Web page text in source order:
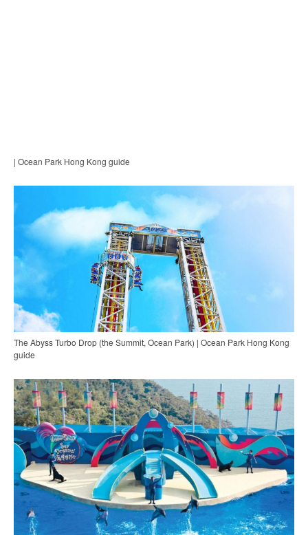
| Ocean Park Hong Kong guide
The Abyss Turbo Drop (the Summit, Ocean Park) | Ocean Park Hong Kong
guide